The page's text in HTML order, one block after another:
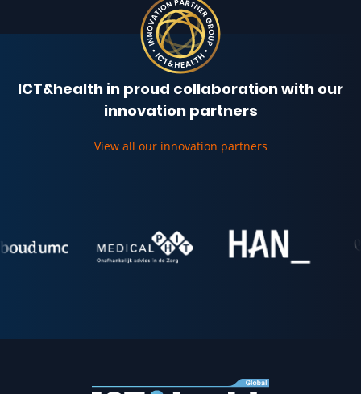
ICT&health in proud collaboration with our
innovation partners
View all our innovation partners